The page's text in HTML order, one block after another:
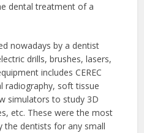
dental treatment of a
nowadays by a dentist
drills, brushes, lasers,
includes CEREC
radiography, soft tissue
simulators to study 3D
etc. These were the most
the dentists for any small